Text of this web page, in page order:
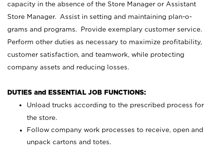
capacity in the absence of the Store Manager or Assistant
Store Manager. Assist in setting and maintaining plan-o-
grams and programs. Provide exemplary customer service.
Perform other duties as necessary to maximize profitability,
customer satisfaction, and teamwork, while protecting
company assets and reducing losses.
DUTIES and ESSENTIAL JOB FUNCTIONS:
Unload trucks according to the prescribed process for
the store.
Follow company work processes to receive, open and
unpack cartons and totes.